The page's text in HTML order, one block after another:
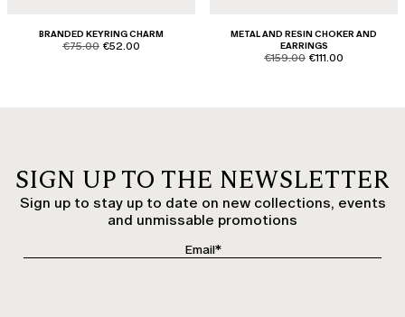
BRANDED KEYRING CHARM
product.price.original
€75.00 product.price.sale
€52.00
METAL AND RESIN CHOKER AND
EARRINGS
product.price.original
€159.00 product.price.sale
€111.00
SIGN UP TO THE NEWSLETTER
Sign up to stay up to date on new collections, events
and unmissable promotions